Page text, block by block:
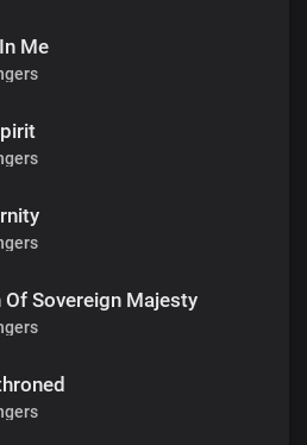
Me
Of Sovereign Majesty